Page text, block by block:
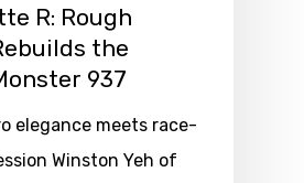
R: Rough
the
937
elegance meets race-
Winston Yeh of